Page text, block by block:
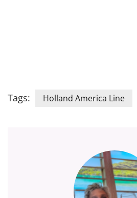
Tags: Holland America Line